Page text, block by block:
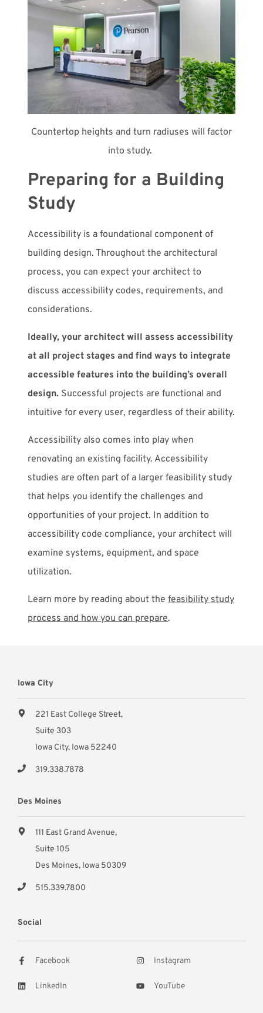
Countertop heights and turn radiuses will factor
into study.
Preparing for a Building
Study
Accessibility is a foundational component of
building design. Throughout the architectural
process, you can expect your architect to
discuss accessibility codes, requirements, and
considerations.
Ideally, your architect will assess accessibility
at all project stages and find ways to integrate
accessible features into the building’s overall
design. Successful projects are functional and
intuitive for every user, regardless of their ability.
Accessibility also comes into play when
renovating an existing facility. Accessibility
studies are often part of a larger feasibility study
that helps you identify the challenges and
opportunities of your project. In addition to
accessibility code compliance, your architect will
examine systems, equipment, and space
utilization.
Learn more by reading about thefeasibility study
process and how you can prepare.
Iowa City
221 East College Street,
Suite 303
Iowa City, Iowa 52240
319.338.7878
Des Moines
111 East Grand Avenue,
Suite 105
Des Moines, Iowa 50309
515.339.7800
Social
Facebook
LinkedIn
Instagram
YouTube